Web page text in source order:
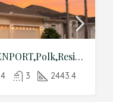
301 BIRKDALE STREET,DAVENPORT,Polk,Residential
4 3 2443.4